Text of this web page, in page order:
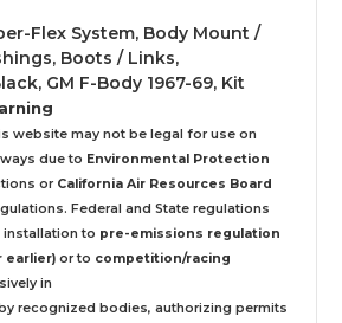
Flex System, Body Mount /
Boots / Links,
GM F-Body 1967-69, Kit
website may not be legal for use on
due to Environmental Protection
or California Air Resources Board
Federal and State regulations
installation to pre-emissions regulation
earlier) or to competition/racing
in
recognized bodies, authorizing permits